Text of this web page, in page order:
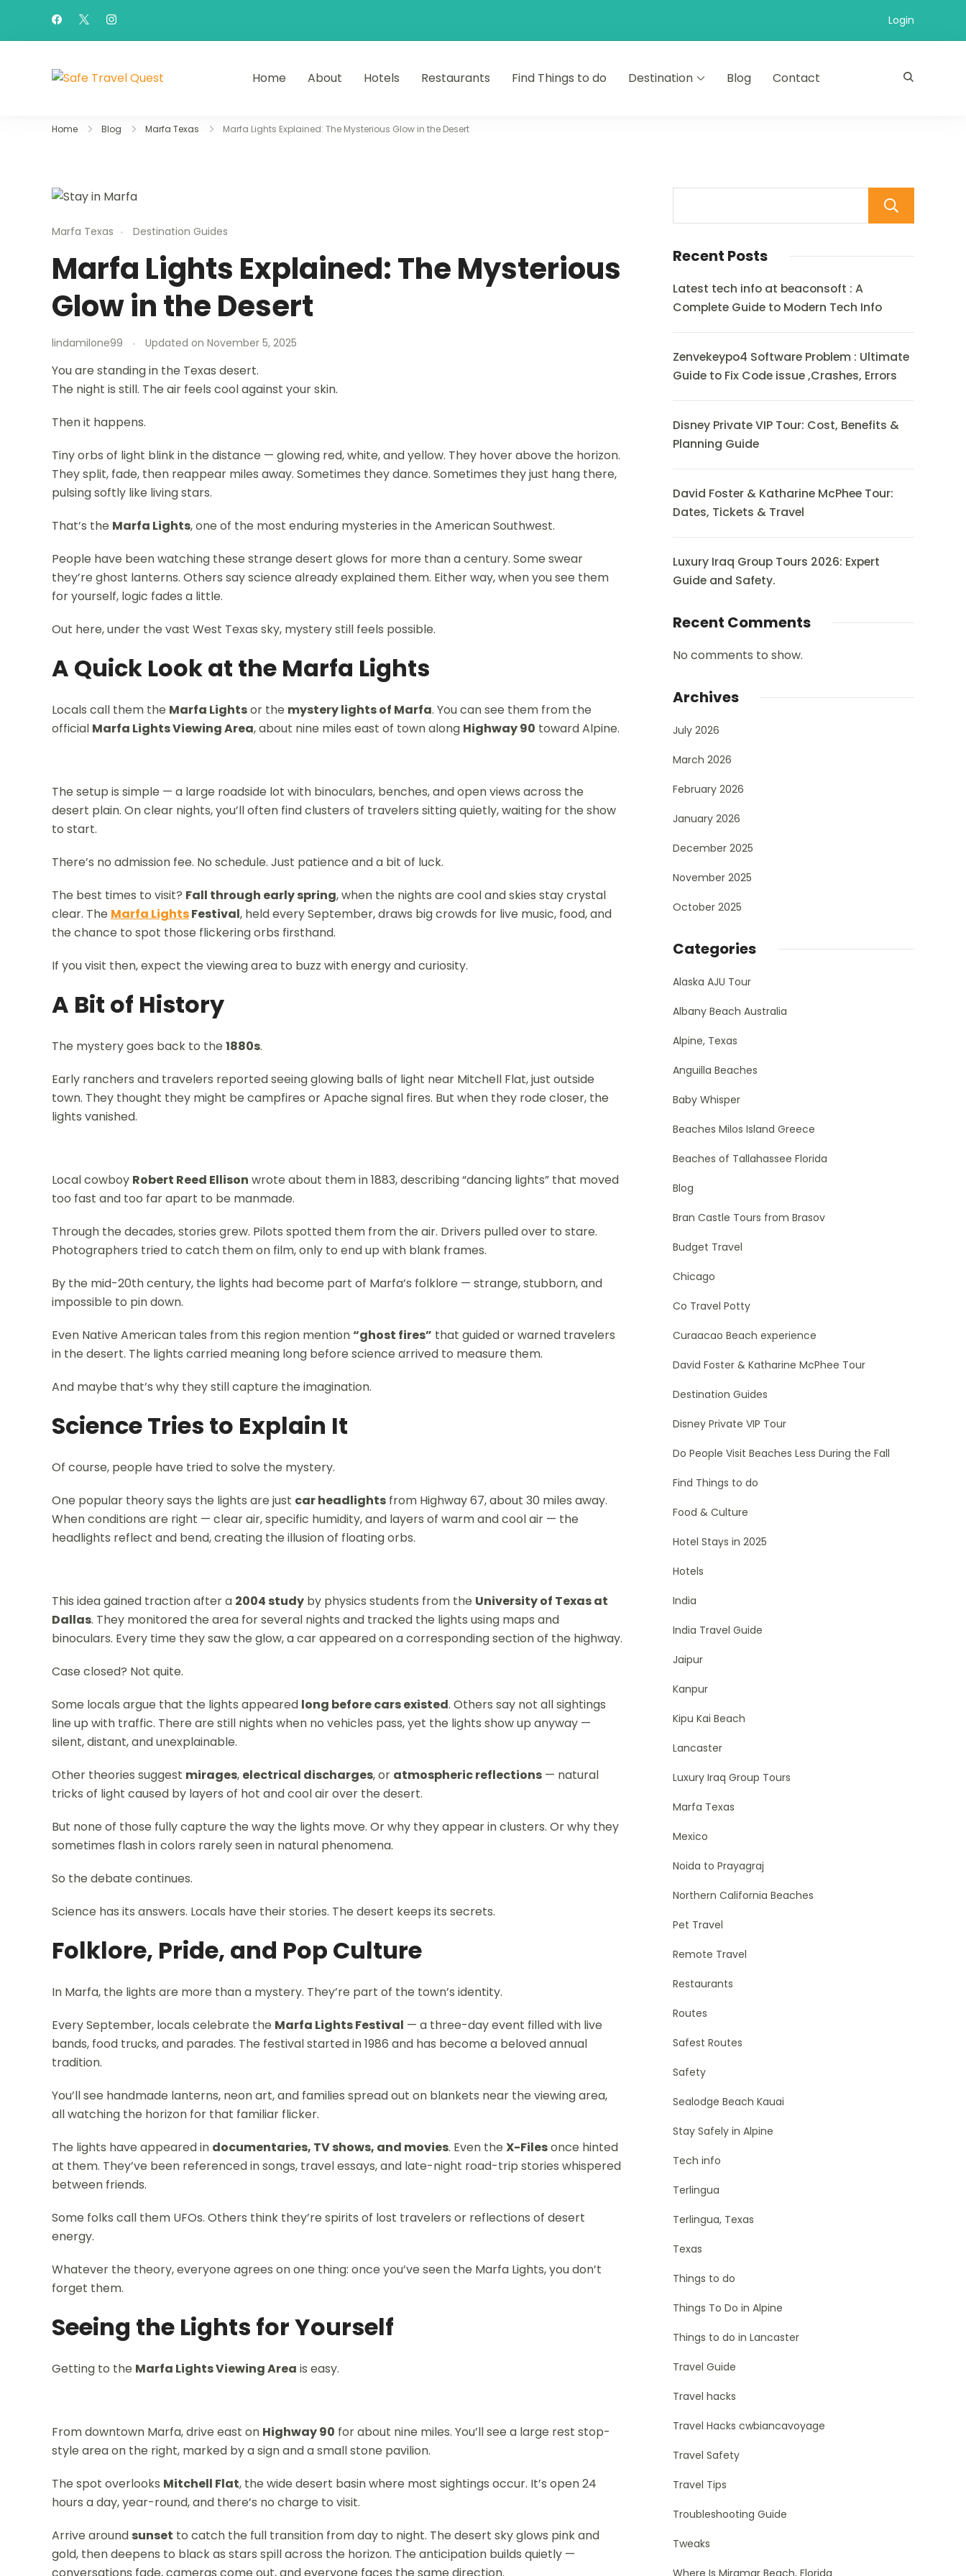
Login
Safe Travel Quest
Home About Hotels Restaurants Find Things to do Destination Blog Contact
Home Blog Marfa Texas Marfa Lights Explained: The Mysterious Glow in the Desert
Marfa Texas Destination Guides
Marfa Lights Explained: The Mysterious
Glow in the Desert
lindamilone99 Updated on November 5, 2025
You are standing in the Texas desert.
The night is still. The air feels cool against your skin.
Then it happens.
Tiny orbs of light blink in the distance — glowing red, white, and yellow. They hover above the horizon.
They split, fade, then reappear miles away. Sometimes they dance. Sometimes they just hang there,
pulsing softly like living stars.
That’s the Marfa Lights, one of the most enduring mysteries in the American Southwest.
People have been watching these strange desert glows for more than a century. Some swear
they’re ghost lanterns. Others say science already explained them. Either way, when you see them
for yourself, logic fades a little.
Out here, under the vast West Texas sky, mystery still feels possible.
A Quick Look at the Marfa Lights
Locals call them the Marfa Lightsor the mystery lights of Marfa. You can see them from the
official Marfa Lights Viewing Area, about nine miles east of town along Highway 90 toward Alpine.
The setup is simple — a large roadside lot with binoculars, benches, and open views across the
desert plain. On clear nights, you’ll often find clusters of travelers sitting quietly, waiting for the show
to start.
There’s no admission fee. No schedule. Just patience and a bit of luck.
The best times to visit? Fall through early spring, when the nights are cool and skies stay crystal
clear. The Marfa LightsFestival, held every September, draws big crowds for live music, food, and
the chance to spot those flickering orbs firsthand.
If you visit then, expect the viewing area to buzz with energy and curiosity.
A Bit of History
The mystery goes back to the 1880s.
Early ranchers and travelers reported seeing glowing balls of light near Mitchell Flat, just outside
town. They thought they might be campfires or Apache signal fires. But when they rode closer, the
lights vanished.
Local cowboy Robert Reed Ellison wrote about them in 1883, describing “dancing lights” that moved
too fast and too far apart to be manmade.
Through the decades, stories grew. Pilots spotted them from the air. Drivers pulled over to stare.
Photographers tried to catch them on film, only to end up with blank frames.
By the mid-20th century, the lights had become part of Marfa’s folklore — strange, stubborn, and
impossible to pin down.
Even Native American tales from this region mention“ghost fires” that guided or warned travelers
in the desert. The lights carried meaning long before science arrived to measure them.
And maybe that’s why they still capture the imagination.
Science Tries to Explain It
Of course, people have tried to solve the mystery.
One popular theory says the lights are just car headlights from Highway 67, about 30 miles away.
When conditions are right — clear air, specific humidity, and layers of warm and cool air — the
headlights reflect and bend, creating the illusion of floating orbs.
This idea gained traction after a 2004 study by physics students from the University of Texas at
Dallas. They monitored the area for several nights and tracked the lights using maps and
binoculars. Every time they saw the glow, a car appeared on a corresponding section of the highway.
Case closed? Not quite.
Some locals argue that the lights appeared long before cars existed. Others say not all sightings
line up with traffic. There are still nights when no vehicles pass, yet the lights show up anyway —
silent, distant, and unexplainable.
Other theories suggest mirages, electrical discharges, or atmospheric reflections — natural
tricks of light caused by layers of hot and cool air over the desert.
But none of those fully capture the way the lights move. Or why they appear in clusters. Or why they
sometimes flash in colors rarely seen in natural phenomena.
So the debate continues.
Science has its answers. Locals have their stories. The desert keeps its secrets.
Folklore, Pride, and Pop Culture
In Marfa, the lights are more than a mystery. They’re part of the town’s identity.
Every September, locals celebrate the Marfa Lights Festival — a three-day event filled with live
bands, food trucks, and parades. The festival started in 1986 and has become a beloved annual
tradition.
You’ll see handmade lanterns, neon art, and families spread out on blankets near the viewing area,
all watching the horizon for that familiar flicker.
The lights have appeared in documentaries, TV shows, and movies. Even the X-Filesonce hinted
at them. They’ve been referenced in songs, travel essays, and late-night road-trip stories whispered
between friends.
Some folks call them UFOs. Others think they’re spirits of lost travelers or reflections of desert
energy.
Whatever the theory, everyone agrees on one thing: once you’ve seen the Marfa Lights, you don’t
forget them.
Seeing the Lights for Yourself
Getting to the Marfa Lights Viewing Area is easy.
From downtown Marfa, drive east on Highway 90 for about nine miles. You’ll see a large rest stop-
style area on the right, marked by a sign and a small stone pavilion.
The spot overlooks Mitchell Flat, the wide desert basin where most sightings occur. It’s open 24
hours a day, year-round, and there’s no charge to visit.
Arrive around sunset to catch the full transition from day to night. The desert sky glows pink and
gold, then deepens to black as stars spill across the horizon. The anticipation builds quietly —
Recent Posts
Latest tech info at beaconsoft : A
Complete Guide to Modern Tech Info
Zenvekeypo4 Software Problem : Ultimate
Guide to Fix Code issue ,Crashes, Errors
Disney Private VIP Tour: Cost, Benefits &
Planning Guide
David Foster & Katharine McPhee Tour:
Dates, Tickets & Travel
Luxury Iraq Group Tours 2026: Expert
Guide and Safety.
Recent Comments
No comments to show.
Archives
July 2026
March 2026
February 2026
January 2026
December 2025
November 2025
October 2025
Categories
Alaska AJU Tour
Albany Beach Australia
Alpine, Texas
Anguilla Beaches
Baby Whisper
Beaches Milos Island Greece
Beaches of Tallahassee Florida
Blog
Bran Castle Tours from Brasov
Budget Travel
Chicago
Co Travel Potty
Curaacao Beach experience
David Foster & Katharine McPhee Tour
Destination Guides
Disney Private VIP Tour
Do People Visit Beaches Less During the Fall
Find Things to do
Food & Culture
Hotel Stays in 2025
Hotels
India
India Travel Guide
Jaipur
Kanpur
Kipu Kai Beach
Lancaster
Luxury Iraq Group Tours
Marfa Texas
Mexico
Noida to Prayagraj
Northern California Beaches
Pet Travel
Remote Travel
Restaurants
Routes
Safest Routes
Safety
Sealodge Beach Kauai
Stay Safely in Alpine
Tech info
Terlingua
Terlingua, Texas
Texas
Things to do
Things To Do in Alpine
Things to do in Lancaster
Travel Guide
Travel hacks
Travel Hacks cwbiancavoyage
Travel Safety
Travel Tips
Troubleshooting Guide
Tweaks
Where Is Miramar Beach, Florida